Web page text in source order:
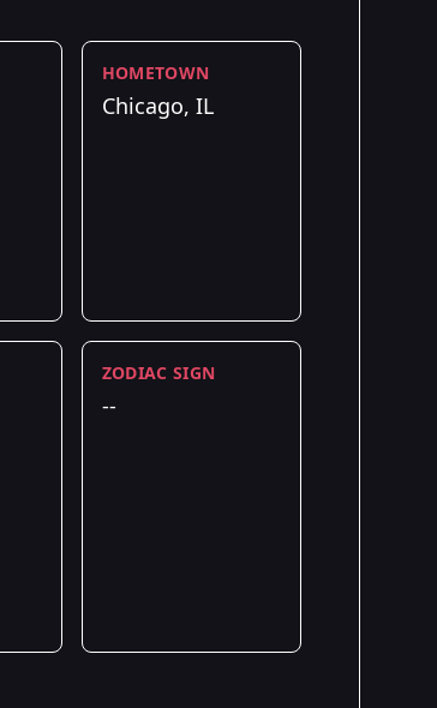
HOMETOWN
Chicago, IL
ZODIAC SIGN
--